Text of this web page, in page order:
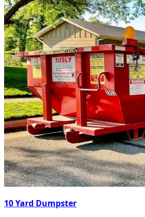
10 Yard Dumpster